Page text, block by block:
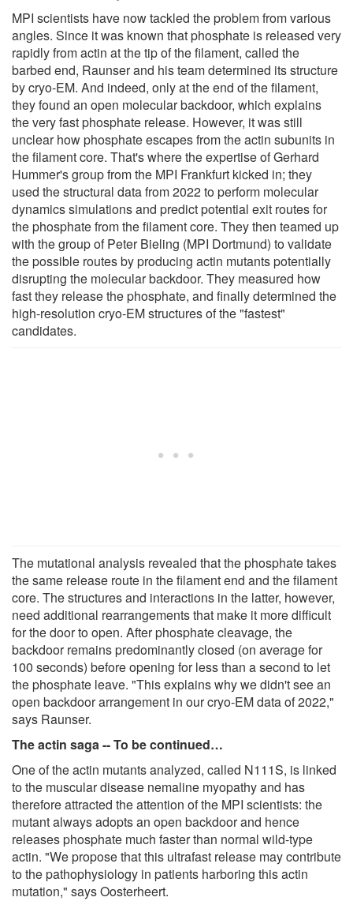
MPI scientists have now tackled the problem from various
angles. Since it was known that phosphate is released very
rapidly from actin at the tip of the filament, called the
barbed end, Raunser and his team determined its structure
by cryo-EM. And indeed, only at the end of the filament,
they found an open molecular backdoor, which explains
the very fast phosphate release. However, it was still
unclear how phosphate escapes from the actin subunits in
the filament core. That's where the expertise of Gerhard
Hummer's group from the MPI Frankfurt kicked in; they
used the structural data from 2022 to perform molecular
dynamics simulations and predict potential exit routes for
the phosphate from the filament core. They then teamed up
with the group of Peter Bieling (MPI Dortmund) to validate
the possible routes by producing actin mutants potentially
disrupting the molecular backdoor. They measured how
fast they release the phosphate, and finally determined the
high-resolution cryo-EM structures of the "fastest"
candidates.
The mutational analysis revealed that the phosphate takes
the same release route in the filament end and the filament
core. The structures and interactions in the latter, however,
need additional rearrangements that make it more difficult
for the door to open. After phosphate cleavage, the
backdoor remains predominantly closed (on average for
100 seconds) before opening for less than a second to let
the phosphate leave. "This explains why we didn't see an
open backdoor arrangement in our cryo-EM data of 2022,"
says Raunser.
The actin saga --To be continued…
One of the actin mutants analyzed, called N111S, is linked
to the muscular disease nemaline myopathy and has
therefore attracted the attention of the MPI scientists: the
mutant always adopts an open backdoor and hence
releases phosphate much faster than normal wild-type
actin. "We propose that this ultrafast release may contribute
to the pathophysiology in patients harboring this actin
mutation," says Oosterheert.